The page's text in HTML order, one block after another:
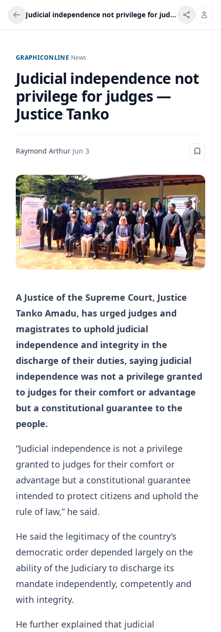
Judicial independence not privilege for judges — Justice Tanko
GRAPHICONLINE/News
Judicial independence not
privilege for judges —
Justice Tanko
Raymond Arthur·Jun 3
A Justice of the Supreme Court, Justice
Tanko Amadu, has urged judges and
magistrates to uphold judicial
independence and integrity in the
discharge of their duties, saying judicial
independence was not a privilege granted
to judges for their comfort or advantage
but a constitutional guarantee to the
people.
“Judicial independence is not a privilege
granted to judges for their comfort or
advantage but a constitutional guarantee
intended to protect citizens and uphold the
rule of law,” he said.
He said the legitimacy of the country’s
democratic order depended largely on the
ability of the Judiciary to discharge its
mandate independently, competently and
with integrity.
He further explained that judicial